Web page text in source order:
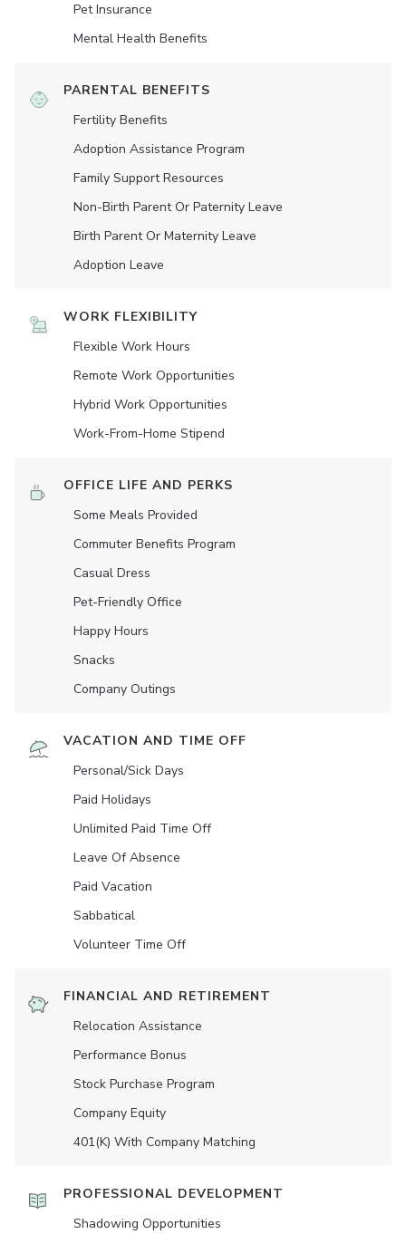
Pet Insurance
Mental Health Benefits
PARENTAL BENEFITS
Fertility Benefits
Adoption Assistance Program
Family Support Resources
Non-Birth Parent Or Paternity Leave
Birth Parent Or Maternity Leave
Adoption Leave
WORK FLEXIBILITY
Flexible Work Hours
Remote Work Opportunities
Hybrid Work Opportunities
Work-From-Home Stipend
OFFICE LIFE AND PERKS
Some Meals Provided
Commuter Benefits Program
Casual Dress
Pet-Friendly Office
Happy Hours
Snacks
Company Outings
VACATION AND TIME OFF
Personal/Sick Days
Paid Holidays
Unlimited Paid Time Off
Leave Of Absence
Paid Vacation
Sabbatical
Volunteer Time Off
FINANCIAL AND RETIREMENT
Relocation Assistance
Performance Bonus
Stock Purchase Program
Company Equity
401(K) With Company Matching
PROFESSIONAL DEVELOPMENT
Shadowing Opportunities